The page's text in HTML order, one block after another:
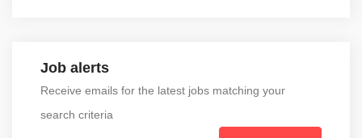
Job alerts
Receive emails for the latest jobs matching your
search criteria